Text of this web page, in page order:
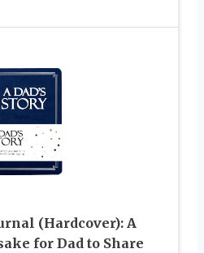
(Hardcover): A
for Dad to Share